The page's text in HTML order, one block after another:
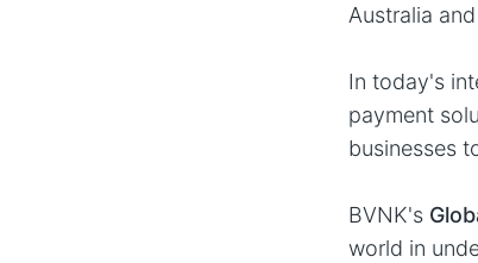
Australia
In today's
payment
businesses
BVNK's
world in